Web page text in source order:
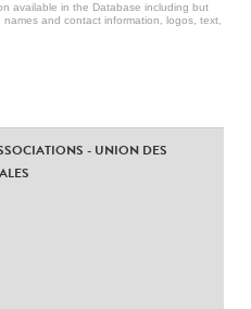
available in the Database including but
and contact information, logos, text,
- UNION DES